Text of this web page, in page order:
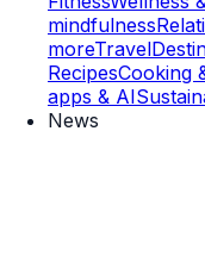
mindfulness
moreTravel
RecipesCooking
apps & AI
News